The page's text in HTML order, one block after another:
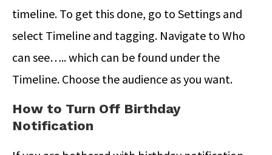
timeline. To get this done, go to Settings and
select Timeline and tagging. Navigate to Who
can see….. which can be found under the
Timeline. Choose the audience as you want.
How to Turn Off Birthday
Notification